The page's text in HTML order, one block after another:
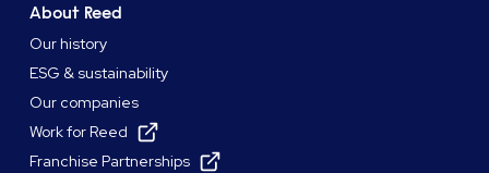
About Reed
Our history
ESG & sustainability
Our companies
Work for Reed
Franchise Partnerships